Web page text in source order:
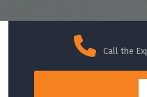
Call the